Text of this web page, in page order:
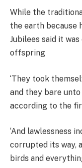
While the
the earth because
Jubilees said it
offspring
‘They took
and they bare unto
according to the
‘And lawlessness
corrupted its way,
birds and